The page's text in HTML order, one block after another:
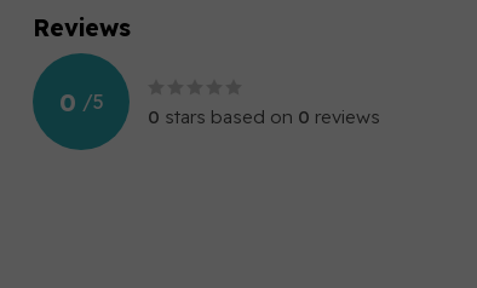
Reviews
0 /5
0 stars based on 0 reviews